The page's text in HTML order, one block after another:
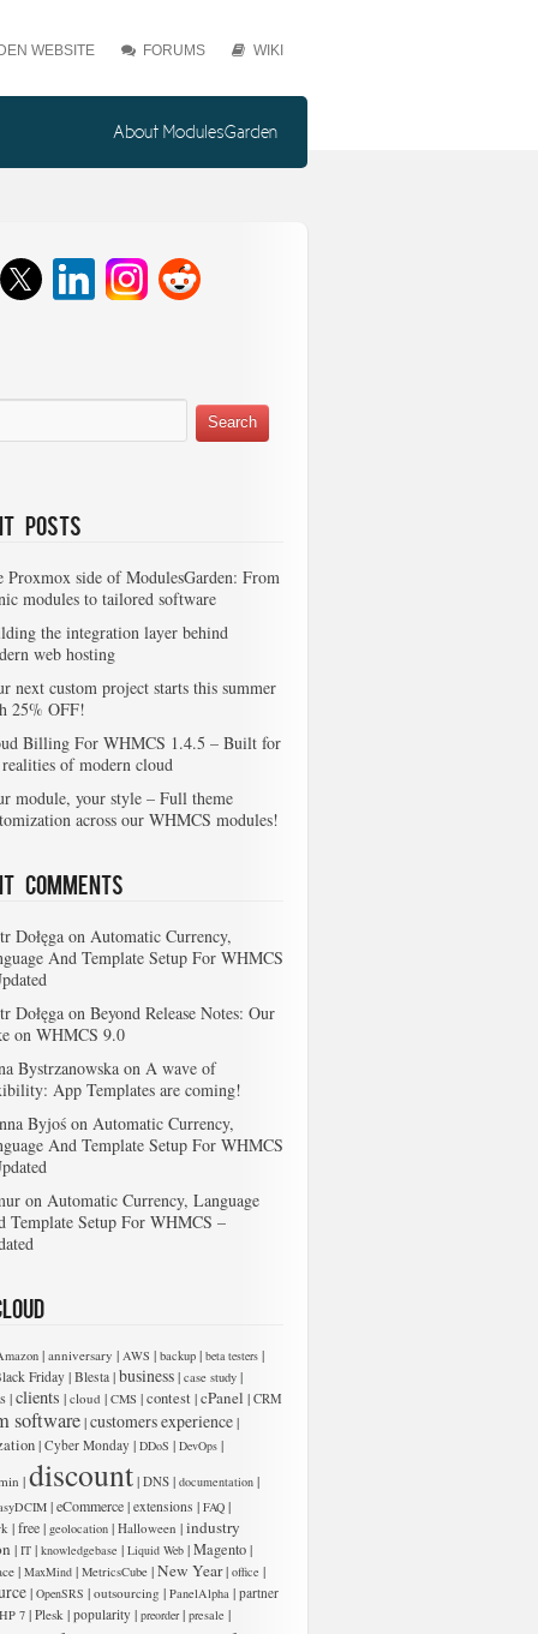
WEBSITE FORUMS WIKI
About ModulesGarden
new entries below:
Posts
Proxmox side of ModulesGarden: From
modules to tailored software
the integration layer behind
web hosting
next custom project starts this summer
25% OFF!
Billing For WHMCS 1.4.5 – Built for
of modern cloud
module, your style – Full theme
across our WHMCS modules!
Comments
Dołęga on Automatic Currency,
And Template Setup For WHMCS
Dołęga on Beyond Release Notes: Our
on WHMCS 9.0
Bystrzanowska on A wave of
App Templates are coming!
Byjoś on Automatic Currency,
And Template Setup For WHMCS
on Automatic Currency, Language
Template Setup For WHMCS –
| anniversary | AWS | backup | beta testers |
Friday| Blesta |business| case study |
|clients | cloud | CMS |contest|cPanel | CRM
software|customers experience|
| Cyber Monday | DDoS | DevOps |
|discount| DNS | documentation |
|eCommerce| extensions | FAQ |
|free| geolocation | Halloween |industry
| IT | knowledgebase | Liquid Web |Magento|
| MaxMind | MetricsCube |New Year| office |
| OpenSRS | outsourcing | PanelAlpha | partner
7 | Plesk | popularity | preorder| presale |